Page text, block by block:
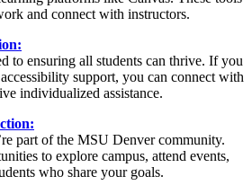
and connect with instructors.
to ensuring all students can thrive. If you
support, you can connect with
individualized assistance.
part of the MSU Denver community.
to explore campus, attend events,
who share your goals.